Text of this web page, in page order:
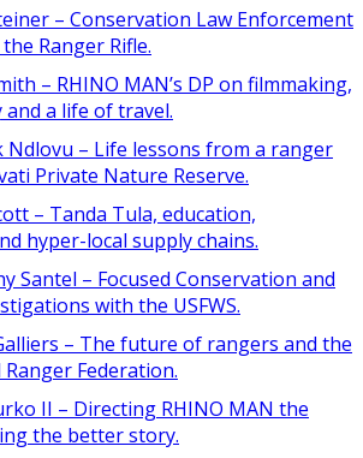
– Conservation Law Enforcement
Ranger Rifle.
– RHINO MAN’s DP on filmmaking,
a life of travel.
Ndlovu – Life lessons from a ranger
Private Nature Reserve.
– Tanda Tula, education,
hyper-local supply chains.
Santel – Focused Conservation and
with the USFWS.
– The future of rangers and the
Federation.
II – Directing RHINO MAN the
the better story.